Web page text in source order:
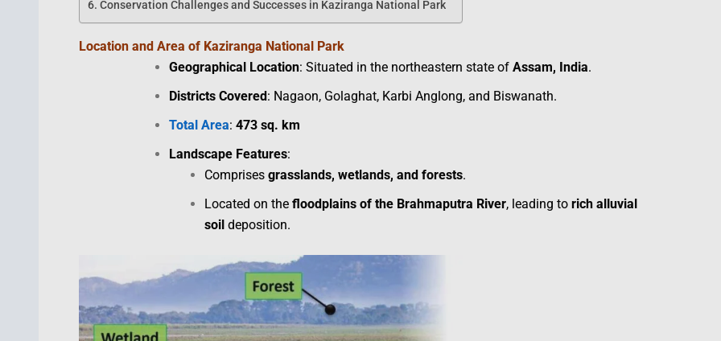
Conservation Challenges and Successes in Kaziranga National Park
Location and Area of Kaziranga National Park
Geographical Location: Situated in the northeastern state of Assam, India.
Districts Covered: Nagaon, Golaghat, Karbi Anglong, and Biswanath.
Total Area: 473 sq. km
Landscape Features:
Comprises grasslands, wetlands, and forests.
Located on the floodplains of the Brahmaputra River, leading to rich alluvial
soil deposition.